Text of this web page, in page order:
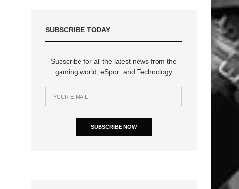
SUBSCRIBE TODAY
Subscribe for all the latest news from the
gaming world, eSport and Technology
SUBSCRIBE NOW